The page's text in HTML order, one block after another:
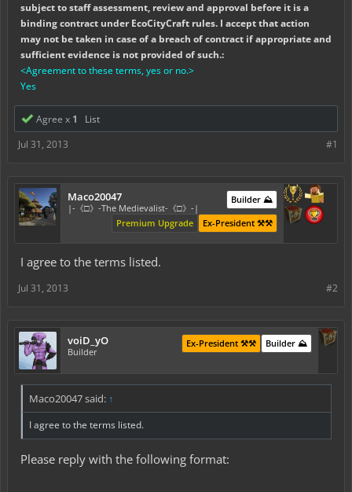
subject to staff assessment, review and approval before it is a
binding contract under EcoCityCraft rules. I accept that action
may not be taken in case of a breach of contract if appropriate and
sufficient evidence is not provided of such.:
<Agreement to these terms, yes or no.>
Yes
Agree x 1
List
#1
Jul 31, 2013
Maco20047
|-《□》-The Medievalist-《□》-|
Builder ⛰️
Ex-President ⚒️⚒️
Premium Upgrade
I agree to the terms listed.
#2
Jul 31, 2013
voiD_yO
Builder
Builder ⛰️
Ex-President ⚒️⚒️
Maco20047 said: ↑
I agree to the terms listed.
Please reply with the following format: